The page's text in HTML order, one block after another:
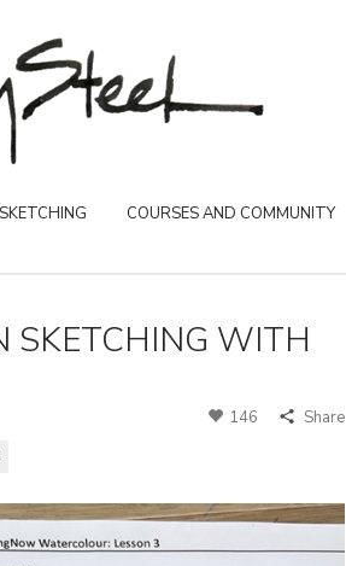
COURSES AND COMMUNITY
SKETCHING WITH
146 Share